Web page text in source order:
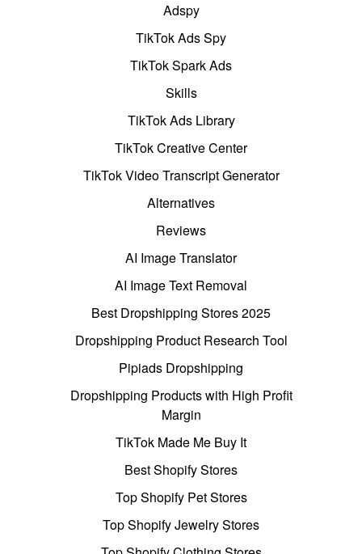
Adspy
TikTok Ads Spy
TikTok Spark Ads
Skills
TikTok Ads Library
TikTok Creative Center
TikTok Video Transcript Generator
Alternatives
Reviews
AI Image Translator
AI Image Text Removal
Best Dropshipping Stores 2025
Dropshipping Product Research Tool
Pipiads Dropshipping
Dropshipping Products with High Profit
Margin
TikTok Made Me Buy It
Best Shopify Stores
Top Shopify Pet Stores
Top Shopify Jewelry Stores